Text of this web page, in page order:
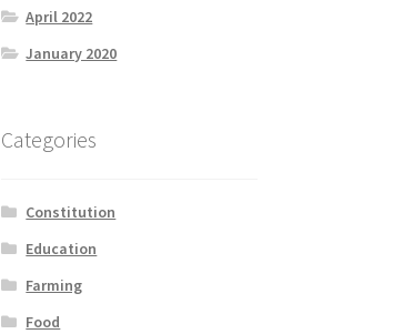
April 2022
January 2020
Categories
Constitution
Education
Farming
Food